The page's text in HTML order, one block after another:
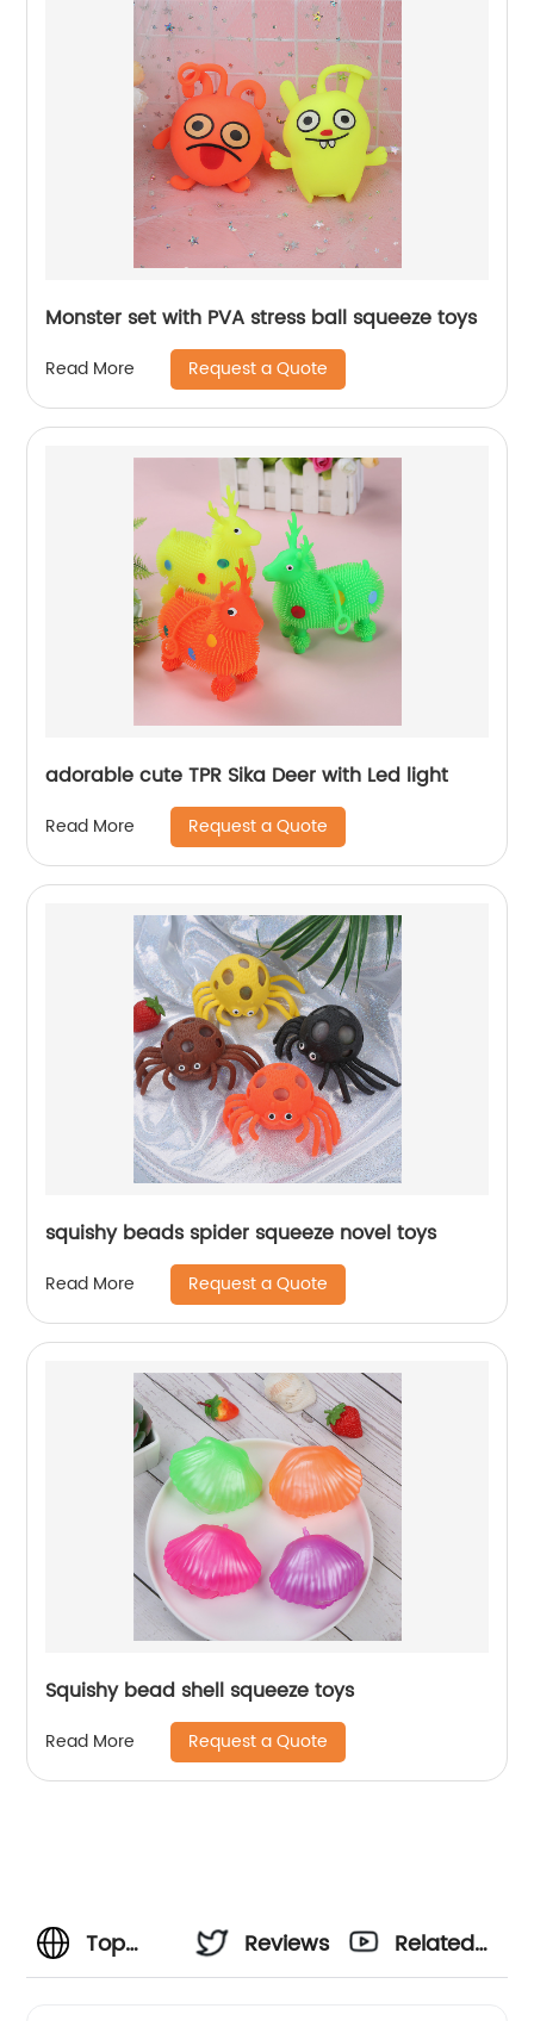
Monster set with PVA stress ball squeeze toys
Read More Request a Quote
adorable cute TPR Sika Deer with Led light
Read More Request a Quote
squishy beads spider squeeze novel toys
Read More Request a Quote
Squishy bead shell squeeze toys
Read More Request a Quote
Top
Reviews
Related